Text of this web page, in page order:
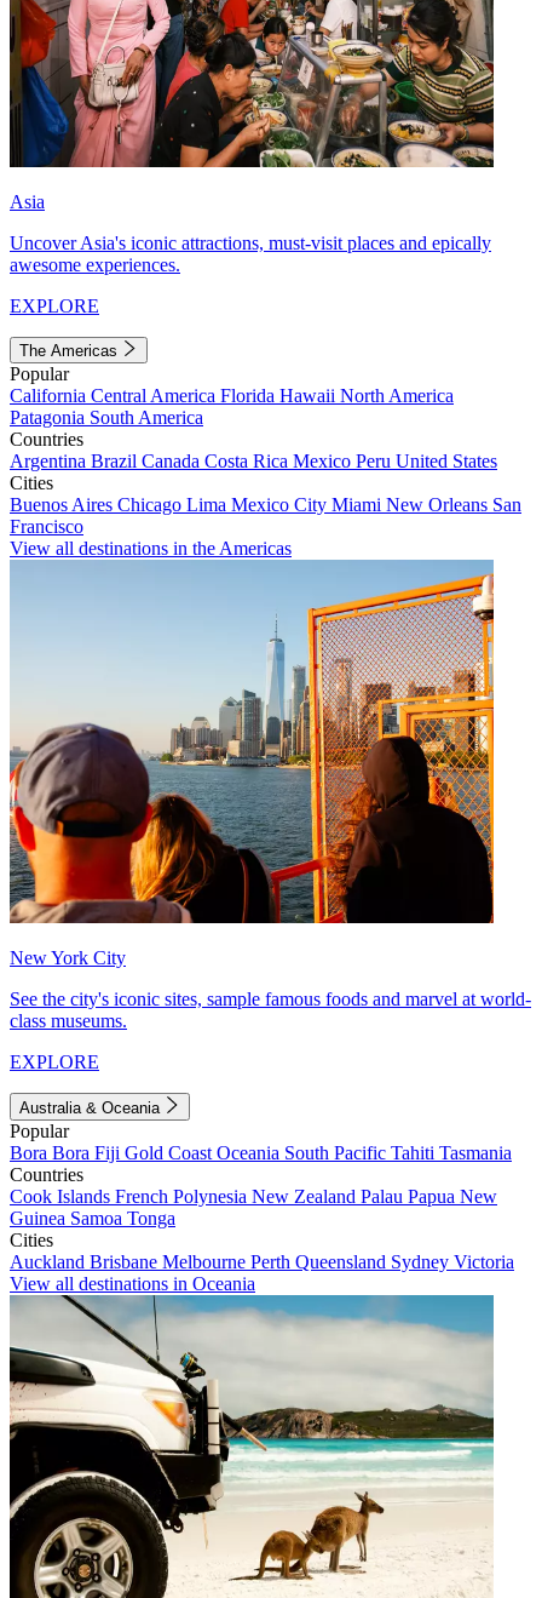
Asia
Uncover Asia's iconic attractions, must-visit places and epically
awesome experiences.
EXPLORE
The Americas
Popular
California Central America Florida Hawaii North America
Patagonia South America
Countries
Argentina Brazil Canada Costa Rica Mexico Peru United States
Cities
Buenos Aires Chicago Lima Mexico City Miami New Orleans San
Francisco
View all destinations in the Americas
New York City
See the city's iconic sites, sample famous foods and marvel at world-
class museums.
EXPLORE
Australia & Oceania
Popular
Bora Bora Fiji Gold Coast Oceania South Pacific Tahiti Tasmania
Countries
Cook Islands French Polynesia New Zealand Palau Papua New
Guinea Samoa Tonga
Cities
Auckland Brisbane Melbourne Perth Queensland Sydney Victoria
View all destinations in Oceania